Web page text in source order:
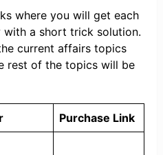
where you will get each
with a short trick solution.
current affairs topics
rest of the topics will be
Purchase Link